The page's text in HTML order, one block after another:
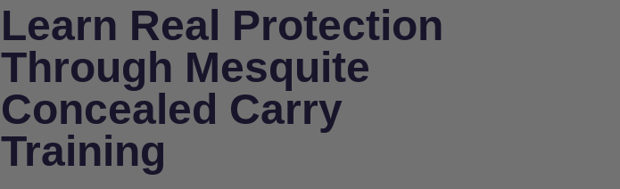
Learn Real Protection
Through Mesquite
Concealed Carry
Training